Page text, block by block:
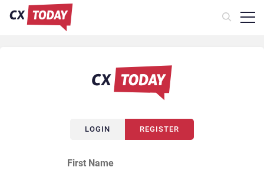
LOGIN REGISTER
First Name